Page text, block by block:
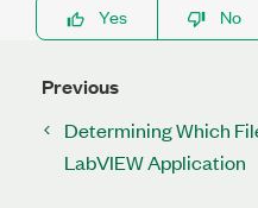
Yes
No
Previous
Determining Which
LabVIEW Application